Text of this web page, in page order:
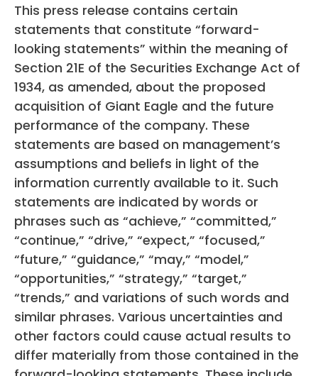
This press release contains certain
statements that constitute “forward-
looking statements” within the meaning of
Section 21E of the Securities Exchange Act of
1934, as amended, about the proposed
acquisition of Giant Eagle and the future
performance of the company. These
statements are based on management’s
assumptions and beliefs in light of the
information currently available to it. Such
statements are indicated by words or
phrases such as “achieve,” “committed,”
“continue,” “drive,” “expect,” “focused,”
“future,” “guidance,” “may,” “model,”
“opportunities,” “strategy,” “target,”
“trends,” and variations of such words and
similar phrases. Various uncertainties and
other factors could cause actual results to
differ materially from those contained in the